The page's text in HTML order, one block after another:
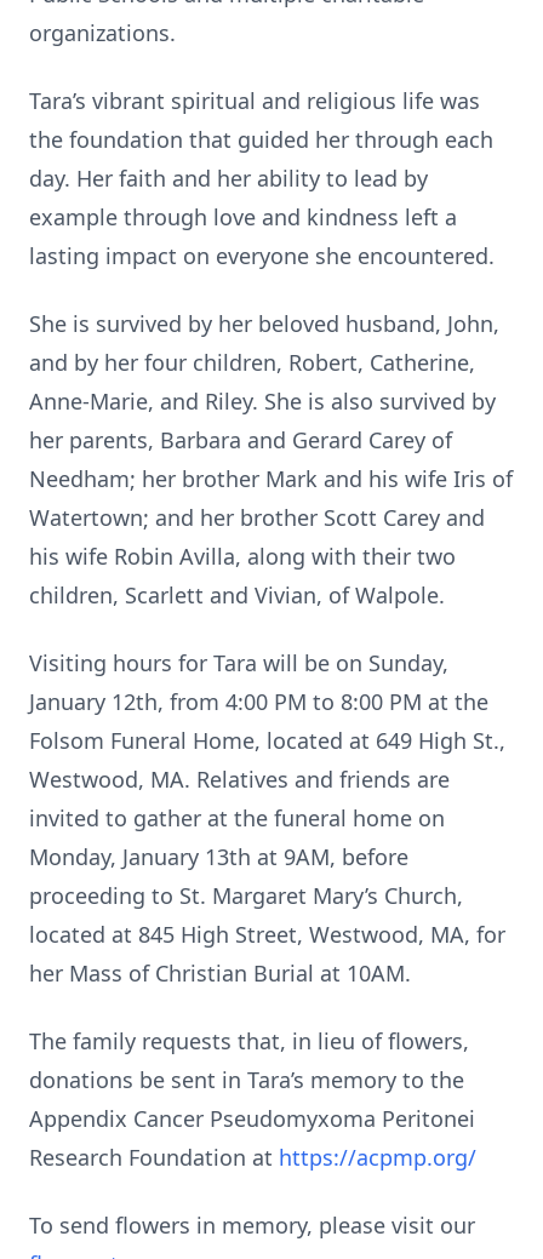
organizations.
Tara’s vibrant spiritual and religious life was
the foundation that guided her through each
day. Her faith and her ability to lead by
example through love and kindness left a
lasting impact on everyone she encountered.
She is survived by her beloved husband, John,
and by her four children, Robert, Catherine,
Anne-Marie, and Riley. She is also survived by
her parents, Barbara and Gerard Carey of
Needham; her brother Mark and his wife Iris of
Watertown; and her brother Scott Carey and
his wife Robin Avilla, along with their two
children, Scarlett and Vivian, of Walpole.
Visiting hours for Tara will be on Sunday,
January 12th, from 4:00 PM to 8:00 PM at the
Folsom Funeral Home, located at 649 High St.,
Westwood, MA. Relatives and friends are
invited to gather at the funeral home on
Monday, January 13th at 9AM, before
proceeding to St. Margaret Mary’s Church,
located at 845 High Street, Westwood, MA, for
her Mass of Christian Burial at 10AM.
The family requests that, in lieu of flowers,
donations be sent in Tara’s memory to the
Appendix Cancer Pseudomyxoma Peritonei
Research Foundation at https://acpmp.org/
To send flowers in memory, please visit our